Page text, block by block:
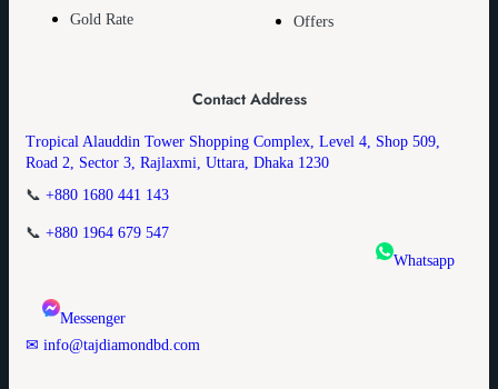
Gold Rate
Offers
Contact Address
Tropical Alauddin Tower Shopping Complex, Level 4, Shop 509,
Road 2, Sector 3, Rajlaxmi, Uttara, Dhaka 1230
📞 +880 1680 441 143
📞 +880 1964 679 547
Whatsapp
Messenger
✉ info@tajdiamondbd.com